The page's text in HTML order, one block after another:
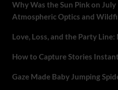
Why Was the Sun Pink on July
Atmospheric Optics and
Love, Loss, and the Party Line:
How to Capture Stories
Gaze Made Baby Jumping